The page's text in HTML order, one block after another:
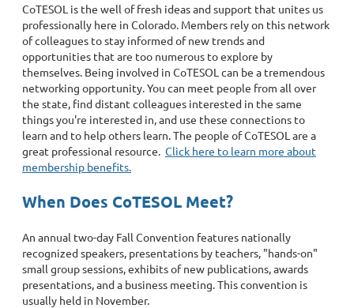
CoTESOL is the well of fresh ideas and support that unites us
professionally here in Colorado. Members rely on this network
of colleagues to stay informed of new trends and
opportunities that are too numerous to explore by
themselves. Being involved in CoTESOL can be a tremendous
networking opportunity. You can meet people from all over
the state, find distant colleagues interested in the same
things you're interested in, and use these connections to
learn and to help others learn. The people of CoTESOL are a
great professional resource. Click here to learn more about
membership benefits.
When Does CoTESOL Meet?
An annual two-day Fall Convention features nationally
recognized speakers, presentations by teachers, "hands-on"
small group sessions, exhibits of new publications, awards
presentations, and a business meeting. This convention is
usually held in November.